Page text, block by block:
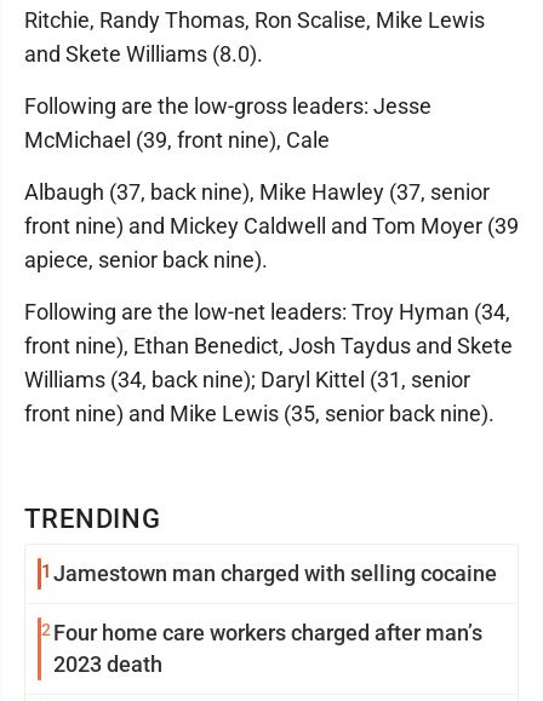
TRENDING
1 Jamestown man charged with selling cocaine
2 Four home care workers charged after man’s
2023 death
Ritchie, Randy Thomas, Ron Scalise, Mike Lewis
and Skete Williams (8.0).
Following are the low-gross leaders: Jesse
McMichael (39, front nine), Cale
Albaugh (37, back nine), Mike Hawley (37, senior
front nine) and Mickey Caldwell and Tom Moyer (39
apiece, senior back nine).
Following are the low-net leaders: Troy Hyman (34,
front nine), Ethan Benedict, Josh Taydus and Skete
Williams (34, back nine); Daryl Kittel (31, senior
front nine) and Mike Lewis (35, senior back nine).